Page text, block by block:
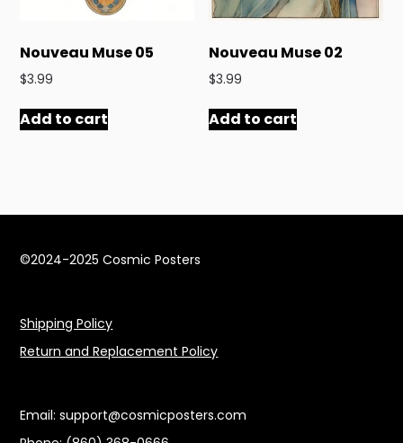
Nouveau Muse 05
$3.99
Add to cart
Nouveau Muse 02
$3.99
Add to cart
©2024-2025 Cosmic Posters
Shipping Policy
Return and Replacement Policy
Email:support@cosmicposters.com